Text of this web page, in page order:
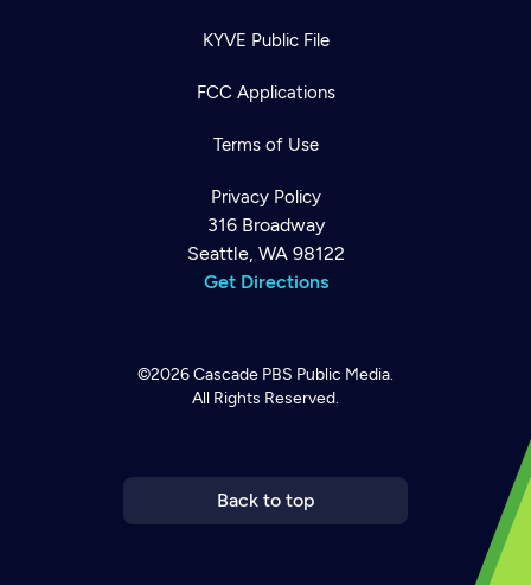
KYVE Public File
FCC Applications
Terms of Use
Privacy Policy
316 Broadway
Seattle, WA 98122
Get Directions
©2026Cascade PBS Public Media.
All Rights Reserved.
Back to top